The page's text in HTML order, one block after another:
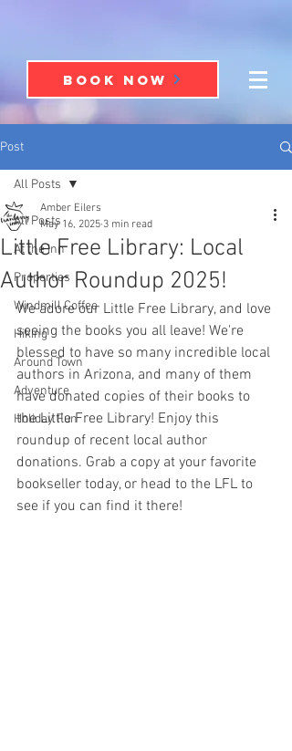
BOOK NOW
Post
All Posts
At the Inn
Properties
Windmill Coffee
Hiking
Around Town
Adventure
Holiday Fun
All Posts
Little Free Library: Local
Author Roundup 2025!
Amber Eilers
May 16, 2025 3 min read
We adore our Little Free Library, and love
seeing the books you all leave! We're
blessed to have so many incredible local
authors in Arizona, and many of them
have donated copies of their books to
the Little Free Library! Enjoy this
roundup of recent local author
donations. Grab a copy at your favorite
bookseller today, or head to the LFL to
see if you can find it there!